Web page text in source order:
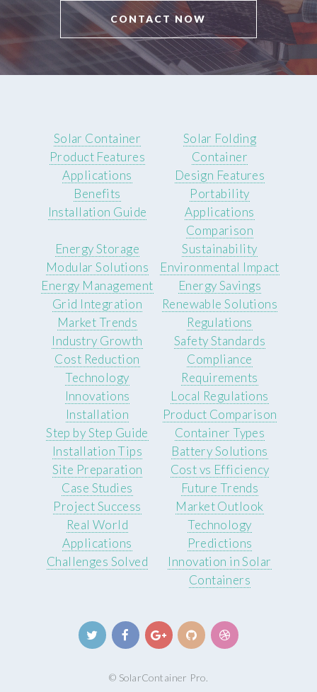
CONTACT NOW
Solar Container
Product Features
Applications
Benefits
Installation Guide
Solar Folding
Container
Design Features
Portability
Applications
Comparison
Energy Storage
Modular Solutions
Energy Management
Grid Integration
Sustainability
Environmental Impact
Energy Savings
Renewable Solutions
Market Trends
Industry Growth
Cost Reduction
Technology
Innovations
Regulations
Safety Standards
Compliance
Requirements
Local Regulations
Installation
Step by Step Guide
Installation Tips
Site Preparation
Product Comparison
Container Types
Battery Solutions
Cost vs Efficiency
Case Studies
Project Success
Real World
Applications
Challenges Solved
Future Trends
Market Outlook
Technology
Predictions
Innovation in Solar
Containers
© SolarContainer Pro.